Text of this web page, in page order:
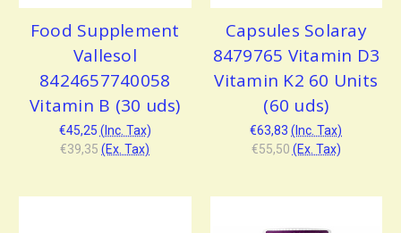
Food Supplement
Vallesol
8424657740058
Vitamin B (30 uds)
€45,25 (Inc. Tax)
€39,35 (Ex. Tax)
Capsules Solaray
8479765 Vitamin D3
Vitamin K2 60 Units
(60 uds)
€63,83 (Inc. Tax)
€55,50 (Ex. Tax)